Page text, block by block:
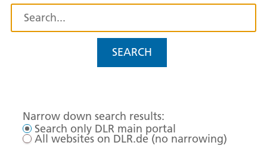
SEARCH
Narrow down search results:
Search only DLR main portal
All websites on DLR.de (no narrowing)